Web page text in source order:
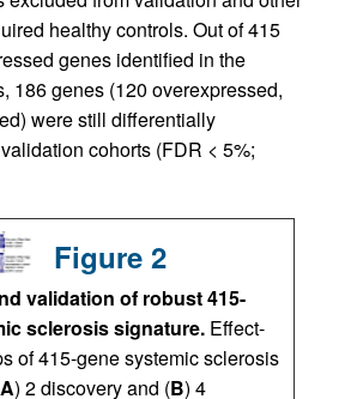
healthy controls. Out of 415
genes identified in the
186 genes (120 overexpressed,
were still differentially
cohorts (FDR < 5%;
Figure 2
validation of robust 415-
sclerosis signature. Effect-
of 415-gene systemic sclerosis
A) 2 discovery and (B) 4